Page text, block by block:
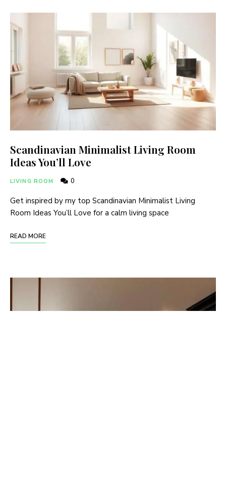
Scandinavian Minimalist Living Room
Ideas You’ll Love
LIVING ROOM 0
Get inspired by my top Scandinavian Minimalist Living
Room Ideas You’ll Love for a calm living space
READ MORE